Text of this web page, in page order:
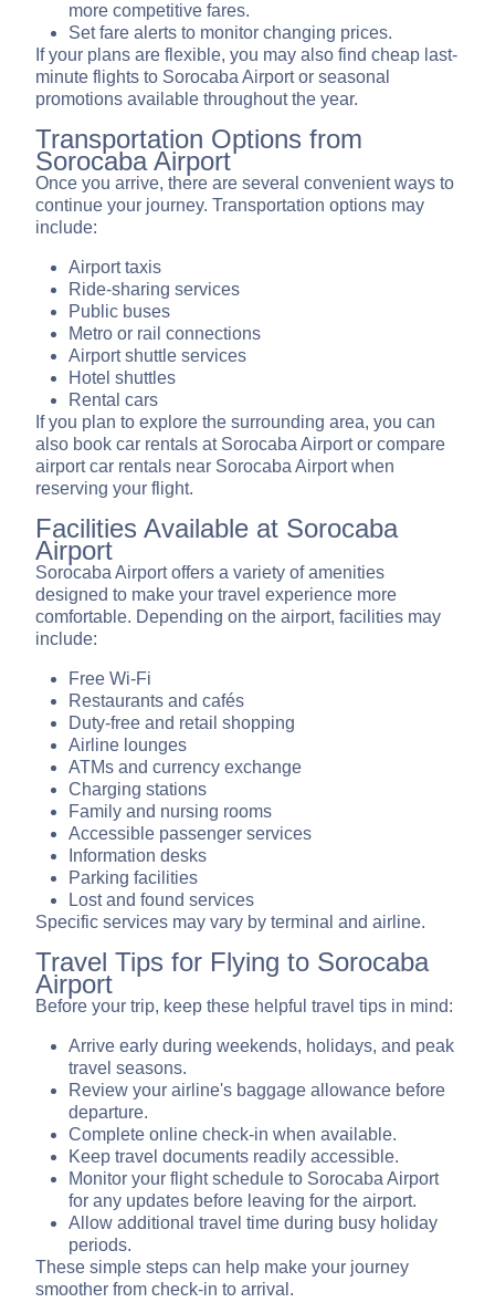
more competitive fares.
Set fare alerts to monitor changing prices.
If your plans are flexible, you may also find cheap last-
minute flights to Sorocaba Airport or seasonal
promotions available throughout the year.
Transportation Options from
Sorocaba Airport
Once you arrive, there are several convenient ways to
continue your journey. Transportation options may
include:
Airport taxis
Ride-sharing services
Public buses
Metro or rail connections
Airport shuttle services
Hotel shuttles
Rental cars
If you plan to explore the surrounding area, you can
also book car rentals at Sorocaba Airport or compare
airport car rentals near Sorocaba Airport when
reserving your flight.
Facilities Available at Sorocaba
Airport
Sorocaba Airport offers a variety of amenities
designed to make your travel experience more
comfortable. Depending on the airport, facilities may
include:
Free Wi-Fi
Restaurants and cafés
Duty-free and retail shopping
Airline lounges
ATMs and currency exchange
Charging stations
Family and nursing rooms
Accessible passenger services
Information desks
Parking facilities
Lost and found services
Specific services may vary by terminal and airline.
Travel Tips for Flying to Sorocaba
Airport
Before your trip, keep these helpful travel tips in mind:
Arrive early during weekends, holidays, and peak
travel seasons.
Review your airline's baggage allowance before
departure.
Complete online check-in when available.
Keep travel documents readily accessible.
Monitor your flight schedule to Sorocaba Airport
for any updates before leaving for the airport.
Allow additional travel time during busy holiday
periods.
These simple steps can help make your journey
smoother from check-in to arrival.